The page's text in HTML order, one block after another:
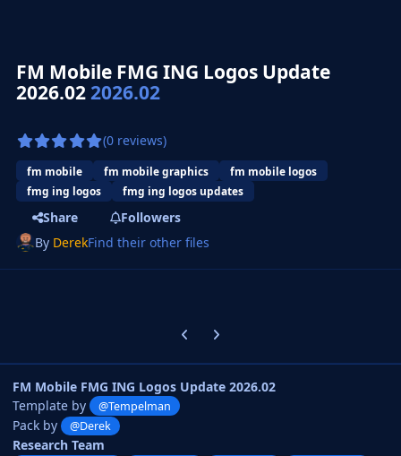
FM Mobile FMG ING Logos Update
2026.022026.02
(0 reviews)
fm mobile fm mobile graphics
fm mobile logos
fmg ing logos
fmg ing logos updates
Share
Followers
By DerekFind their other files
Previous carousel slide
Next carousel slide
FM Mobile FMG ING Logos Update 2026.02
Template by
@Tempelman
Pack by @Derek
Research Team